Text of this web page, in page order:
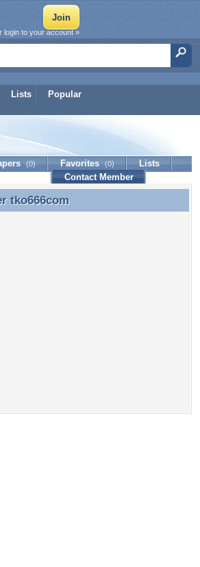
Lists Popular
login to your account »
(0) Favorites (0)
Lists
Contact Member
tko666com
tko666com